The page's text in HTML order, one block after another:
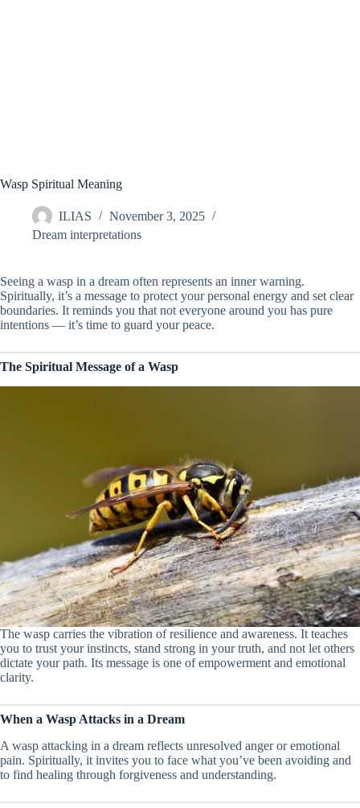
Wasp Spiritual Meaning
ILIAS
November 3, 2025
Dream interpretations
Seeing a wasp in a dream often represents an inner warning.
Spiritually, it’s a message to protect your personal energy and set clear
boundaries. It reminds you that not everyone around you has pure
intentions — it’s time to guard your peace.
The Spiritual Message of a Wasp
The wasp carries the vibration of resilience and awareness. It teaches
you to trust your instincts, stand strong in your truth, and not let others
dictate your path. Its message is one of empowerment and emotional
clarity.
When a Wasp Attacks in a Dream
A wasp attacking in a dream reflects unresolved anger or emotional
pain. Spiritually, it invites you to face what you’ve been avoiding and
to find healing through forgiveness and understanding.